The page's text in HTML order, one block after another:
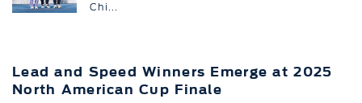
Chi...
Lead and Speed Winners Emerge at 2025
North American Cup Finale